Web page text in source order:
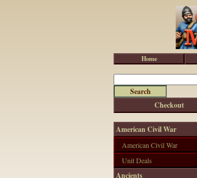
Checkout
American Civil War
American Civil War
Unit Deals
Ancients
Home